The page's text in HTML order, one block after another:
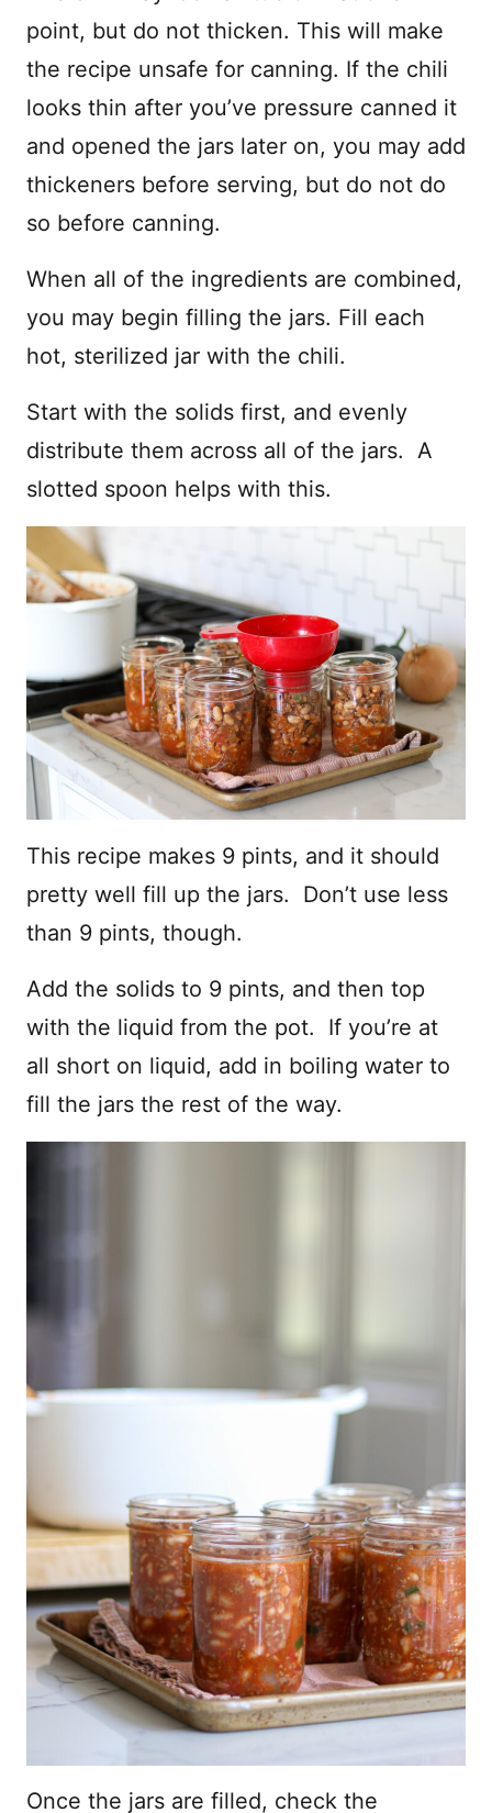
point, but do not thicken. This will make
the recipe unsafe for canning. If the chili
looks thin after you’ve pressure canned it
and opened the jars later on, you may add
thickeners before serving, but do not do
so before canning.
When all of the ingredients are combined,
you may begin filling the jars. Fill each
hot, sterilized jar with the chili.
Start with the solids first, and evenly
distribute them across all of the jars. A
slotted spoon helps with this.
This recipe makes 9 pints, and it should
pretty well fill up the jars. Don’t use less
than 9 pints, though.
Add the solids to 9 pints, and then top
with the liquid from the pot. If you’re at
all short on liquid, add in boiling water to
fill the jars the rest of the way.
Once the jars are filled, check the